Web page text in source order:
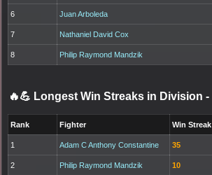
6 Juan Arboleda
7 Nathaniel David Cox
8 Philip Raymond Mandzik
🔥💪 Longest Win Streaks in Division -
Rank Fighter Win Streak
1 Adam C Anthony Constantine 35
2 Philip Raymond Mandzik 10